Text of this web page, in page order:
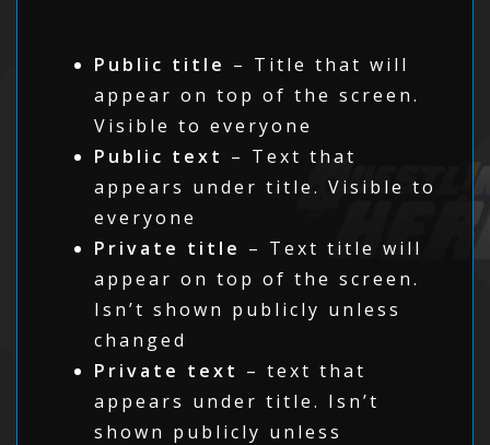
Public title – Title that will
appear on top of the screen.
Visible to everyone
Public text – Text that
appears under title. Visible to
everyone
Private title – Text title will
appear on top of the screen.
Isn’t shown publicly unless
changed
Private text – text that
appears under title. Isn’t
shown publicly unless